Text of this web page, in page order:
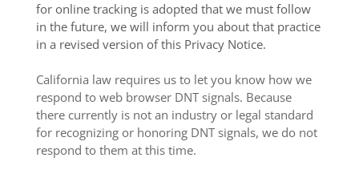
for online tracking is adopted that we must follow
in the future, we will inform you about that practice
in a revised version of this Privacy Notice.
California law requires us to let you know how we
respond to web browser DNT signals. Because
there currently is not an industry or legal standard
for recognizing or honoring DNT signals, we do not
respond to them at this time.